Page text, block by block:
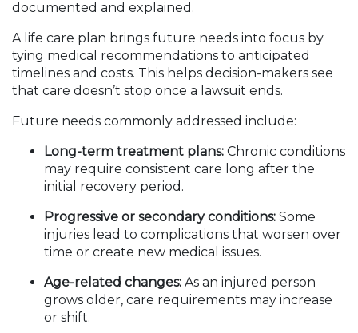
documented and explained.
A life care plan brings future needs into focus by
tying medical recommendations to anticipated
timelines and costs. This helps decision-makers see
that care doesn’t stop once a lawsuit ends.
Future needs commonly addressed include:
Long-term treatment plans: Chronic conditions
may require consistent care long after the
initial recovery period.
Progressive or secondary conditions: Some
injuries lead to complications that worsen over
time or create new medical issues.
Age-related changes: As an injured person
grows older, care requirements may increase
or shift.